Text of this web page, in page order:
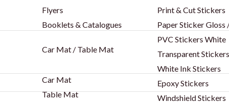
Flyers
Booklets & Catalogues
Car Mat / Table Mat
Car Mat
Table Mat
Print & Cut Stickers
Paper Sticker
PVC Stickers White
Transparent Stickers
White Ink Stickers
Epoxy Stickers
Windshield Stickers